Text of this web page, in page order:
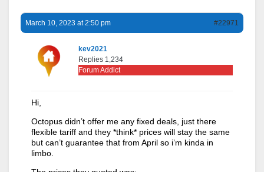
March 10, 2023 at 2:50 pm #22971
kev2021
Replies 1,234
Forum Addict
Hi,
Octopus didn’t offer me any fixed deals, just there
flexible tariff and they *think* prices will stay the same
but can’t guarantee that from April so i’m kinda in
limbo.